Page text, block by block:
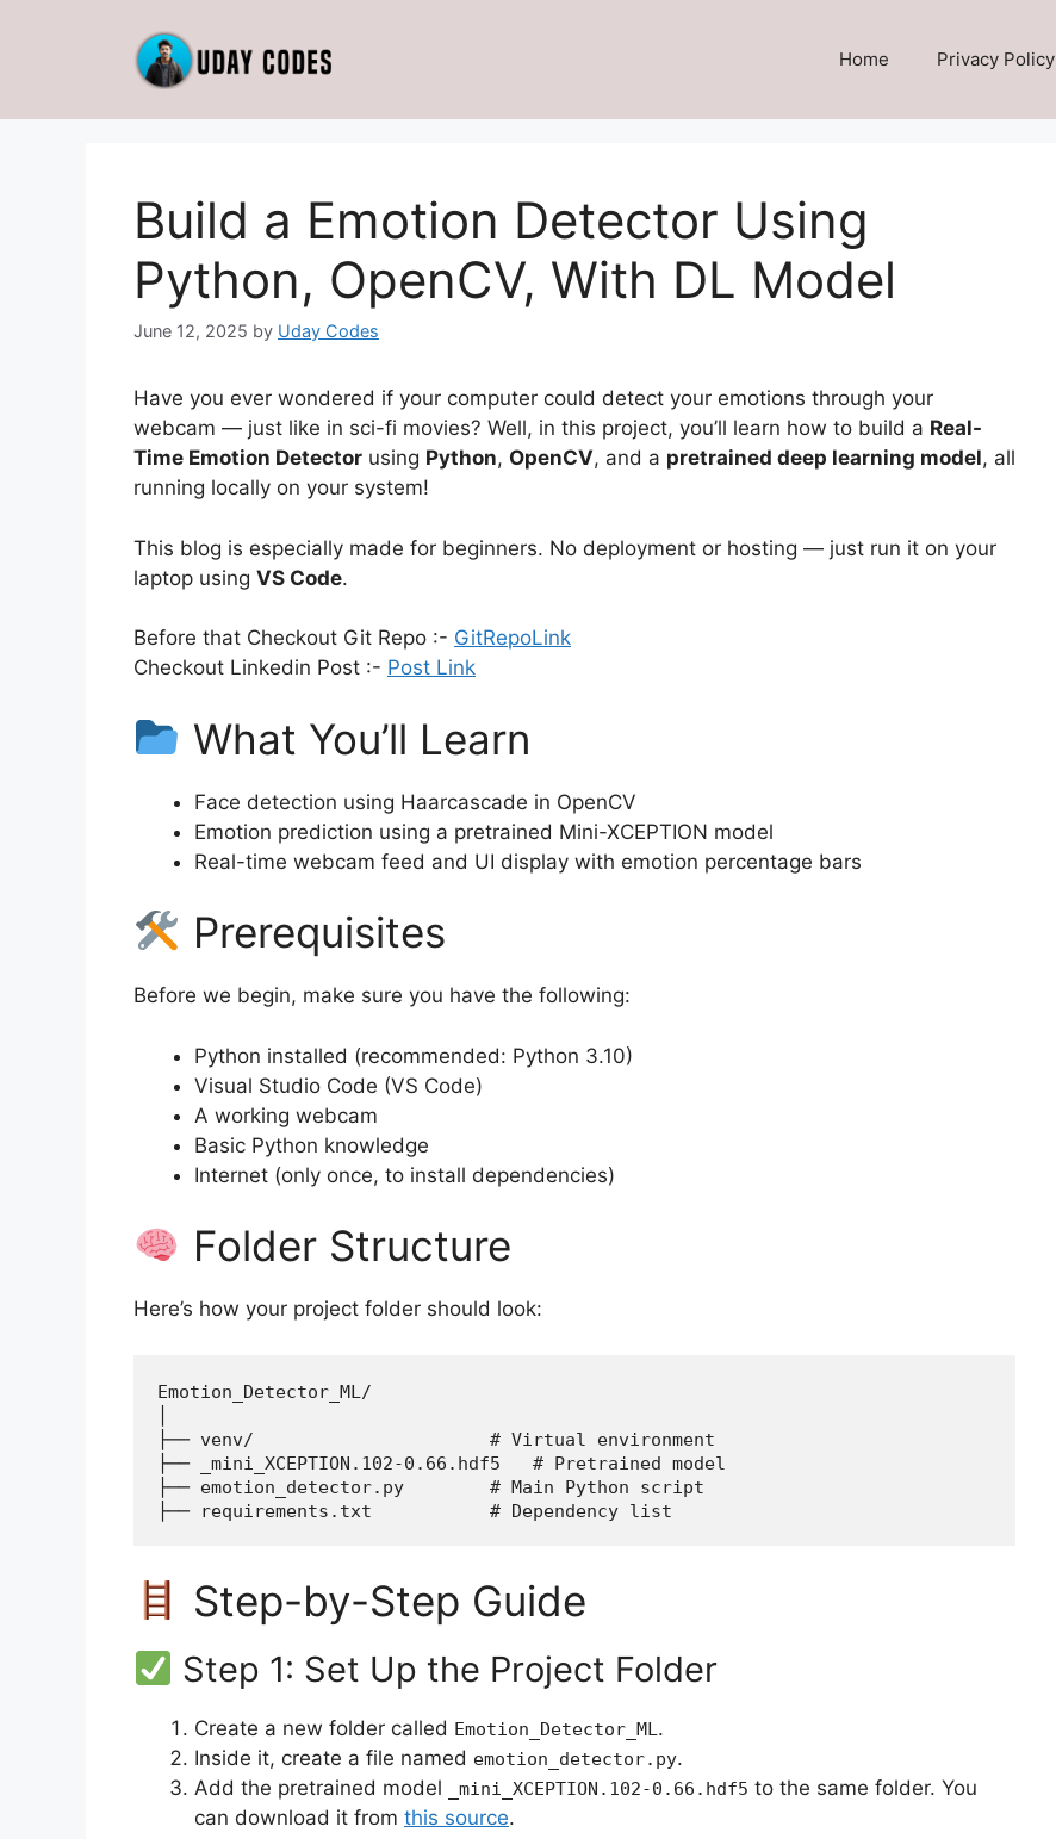
Home Privacy Policy
Build a Emotion Detector Using
Python, OpenCV, With DL Model
June 12, 2025 by Uday Codes
Have you ever wondered if your computer could detect your emotions through your
webcam — just like in sci-fi movies? Well, in this project, you’ll learn how to build a Real-
Time Emotion Detector using Python, OpenCV, and a pretrained deep learning model, all
running locally on your system!
This blog is especially made for beginners. No deployment or hosting — just run it on your
laptop using VS Code.
Before that Checkout Git Repo :- GitRepoLink
Checkout Linkedin Post :- Post Link
What You’ll Learn
Face detection using Haarcascade in OpenCV
Emotion prediction using a pretrained Mini-XCEPTION model
Real-time webcam feed and UI display with emotion percentage bars
Prerequisites
Before we begin, make sure you have the following:
Python installed (recommended: Python 3.10)
Visual Studio Code (VS Code)
A working webcam
Basic Python knowledge
Internet (only once, to install dependencies)
Folder Structure
Here’s how your project folder should look:
Emotion_Detector_ML/
├── venv/                      # Virtual environment
├── _mini_XCEPTION.102-0.66.hdf5   # Pretrained model
├── emotion_detector.py        # Main Python script
├── requirements.txt           # Dependency list
Step-by-Step Guide
Step 1: Set Up the Project Folder
Create a new folder called Emotion_Detector_ML.
Inside it, create a file named emotion_detector.py.
Add the pretrained model
_mini_XCEPTION.102-0.66.hdf5 to the same folder. You
can download it from this source.